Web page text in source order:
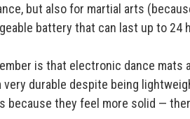
but also for martial arts
battery that can last up to 24
is that electronic dance mats
very durable despite being
because they feel more solid —